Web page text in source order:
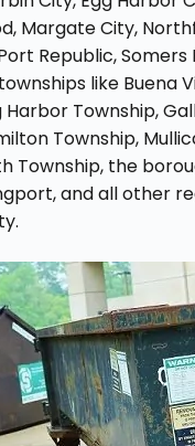
Margate City,
Republic, Somers
like Buena
Harbor Township,
Township,
Township, the
and all other